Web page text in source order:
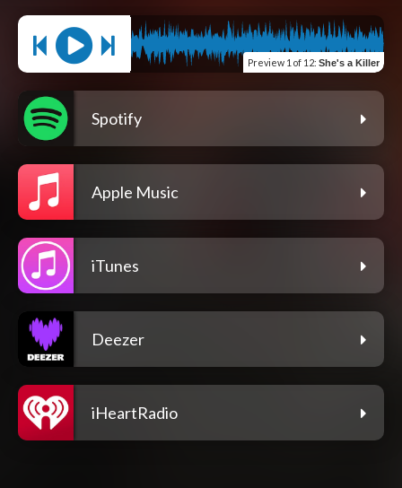
Preview 1 of 12: She's a Killer
Spotify
Apple Music
iTunes
Deezer
iHeartRadio